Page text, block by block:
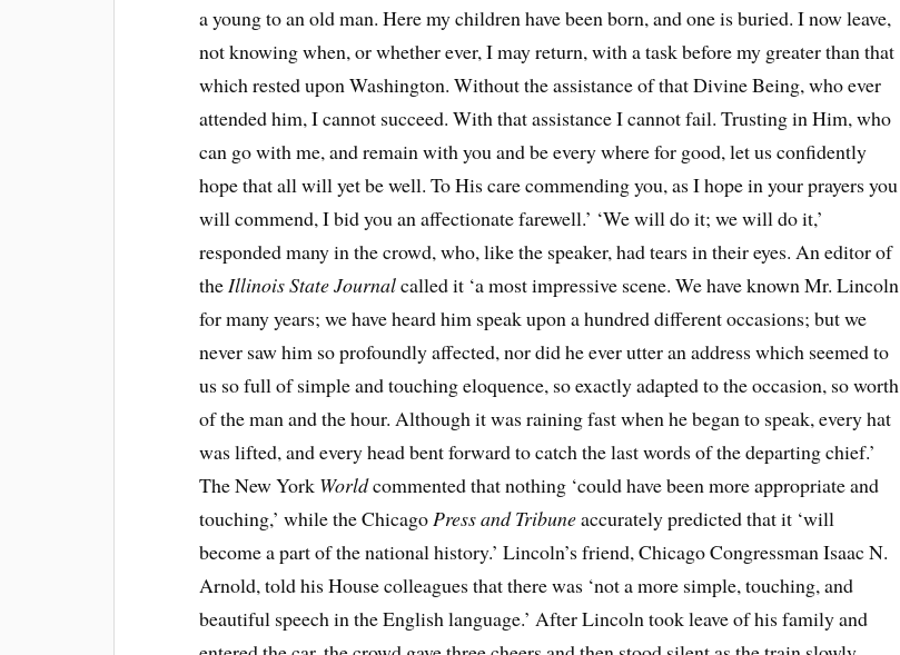
a young to an old man. Here my children have been born, and one is buried. I now leave,
not knowing when, or whether ever, I may return, with a task before my greater than that
which rested upon Washington. Without the assistance of that Divine Being, who ever
attended him, I cannot succeed. With that assistance I cannot fail. Trusting in Him, who
can go with me, and remain with you and be every where for good, let us confidently
hope that all will yet be well. To His care commending you, as I hope in your prayers you
will commend, I bid you an affectionate farewell.’ ‘We will do it; we will do it,’
responded many in the crowd, who, like the speaker, had tears in their eyes. An editor of
theIllinois State Journalcalled it ‘a most impressive scene. We have known Mr. Lincoln
for many years; we have heard him speak upon a hundred different occasions; but we
never saw him so profoundly affected, nor did he ever utter an address which seemed to
us so full of simple and touching eloquence, so exactly adapted to the occasion, so worth
of the man and the hour. Although it was raining fast when he began to speak, every hat
was lifted, and every head bent forward to catch the last words of the departing chief.’
The New York Worldcommented that nothing ‘could have been more appropriate and
touching,’ while the ChicagoPress and Tribuneaccurately predicted that it ‘will
become a part of the national history.’ Lincoln’s friend, Chicago Congressman Isaac N.
Arnold, told his House colleagues that there was ‘not a more simple, touching, and
beautiful speech in the English language.’ After Lincoln took leave of his family and